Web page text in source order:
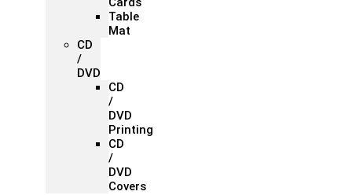
Table
Mat
CD
/
DVD
CD
/
DVD
Printing
CD
/
DVD
Covers